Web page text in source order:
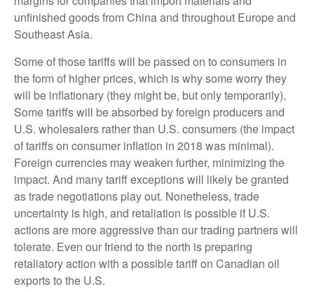
unfinished goods from China and throughout Europe and
Southeast Asia.
Some of those tariffs will be passed on to consumers in
the form of higher prices, which is why some worry they
will be inflationary (they might be, but only temporarily).
Some tariffs will be absorbed by foreign producers and
U.S. wholesalers rather than U.S. consumers (the impact
of tariffs on consumer inflation in 2018 was minimal).
Foreign currencies may weaken further, minimizing the
impact. And many tariff exceptions will likely be granted
as trade negotiations play out. Nonetheless, trade
uncertainty is high, and retaliation is possible if U.S.
actions are more aggressive than our trading partners will
tolerate. Even our friend to the north is preparing
retaliatory action with a possible tariff on Canadian oil
exports to the U.S.